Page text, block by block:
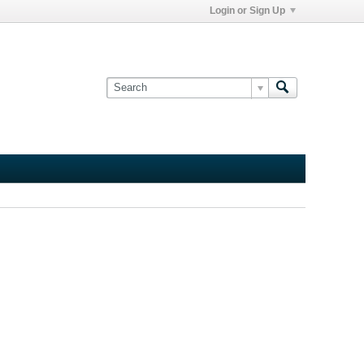
Login or Sign Up